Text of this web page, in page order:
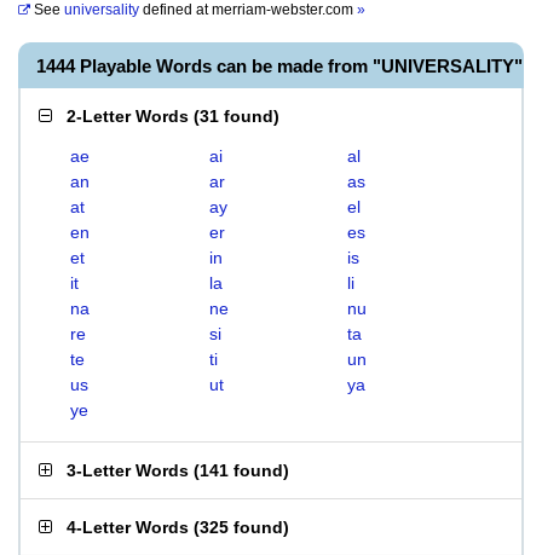
See universality defined atmerriam-webster.com »
1444 Playable Words can be made from "UNIVERSALITY"
2-Letter Words (31 found)
ae ai
al
an
ar
as
at
ay
el
en
er
es
et
in
is
it
la
li
na
ne
nu
re
si
ta
te
ti
un
us
ut
ya
ye
3-Letter Words (141 found)
4-Letter Words (325 found)